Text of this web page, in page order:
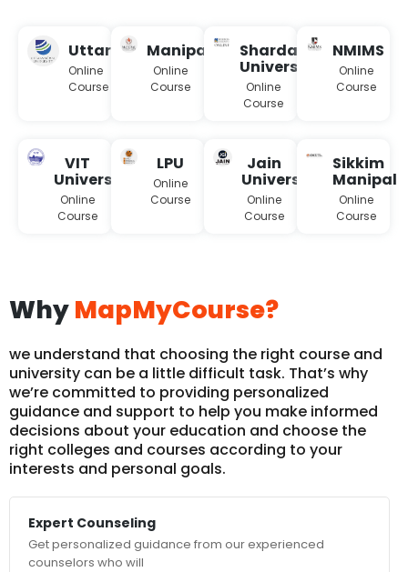
Uttaranchal
Online
Course
Manipal
Online
Course
Sharda
University
Online
Course
NMIMS
Online
Course
VIT
University
Online
Course
LPU
Online
Course
Jain
University
Online
Course
Sikkim
Manipal
Online
Course
WhyMapMyCourse?
we understand that choosing the right course and
university can be a little difficult task. That’s why
we’re committed to providing personalized
guidance and support to help you make informed
decisions about your education and choose the
right colleges and courses according to your
interests and personal goals.
Expert Counseling
Get personalized guidance from our experienced
counselors who will